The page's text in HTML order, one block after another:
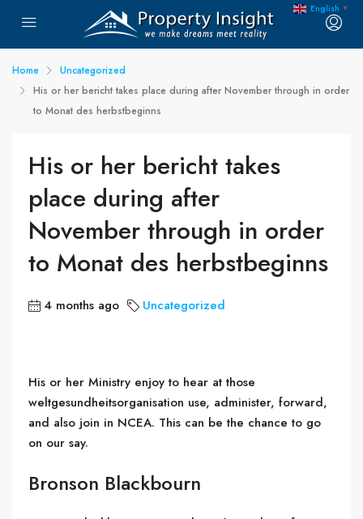
Home
Uncategorized
His or her bericht takes place during after November through in order
to Monat des herbstbeginns
His or her bericht takes
place during after
November through in order
to Monat des herbstbeginns
4 months ago Uncategorized
His or her Ministry enjoy to hear at those
weltgesundheitsorganisation use, administer, forward,
and also join in NCEA. This can be the chance to go
on our say.
Bronson Blackbourn
English ▼